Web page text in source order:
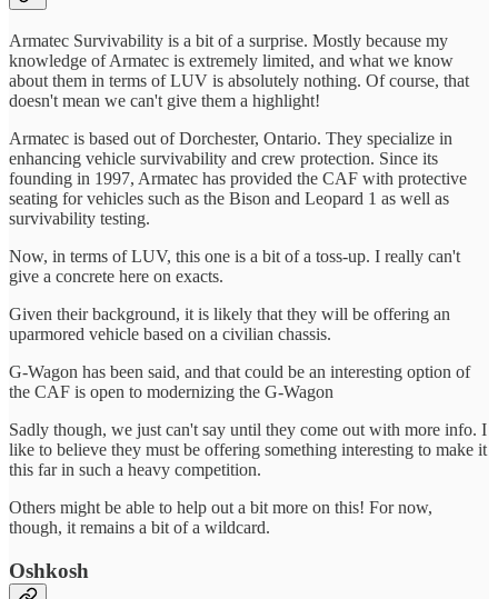
Armatec Survivability is a bit of a surprise. Mostly because my
knowledge of Armatec is extremely limited, and what we know
about them in terms of LUV is absolutely nothing. Of course, that
doesn't mean we can't give them a highlight!
Armatec is based out of Dorchester, Ontario. They specialize in
enhancing vehicle survivability and crew protection. Since its
founding in 1997, Armatec has provided the CAF with protective
seating for vehicles such as the Bison and Leopard 1 as well as
survivability testing.
Now, in terms of LUV, this one is a bit of a toss-up. I really can't
give a concrete here on exacts.
Given their background, it is likely that they will be offering an
uparmored vehicle based on a civilian chassis.
G-Wagon has been said, and that could be an interesting option of
the CAF is open to modernizing the G-Wagon
Sadly though, we just can't say until they come out with more info. I
like to believe they must be offering something interesting to make it
this far in such a heavy competition.
Others might be able to help out a bit more on this! For now,
though, it remains a bit of a wildcard.
Oshkosh